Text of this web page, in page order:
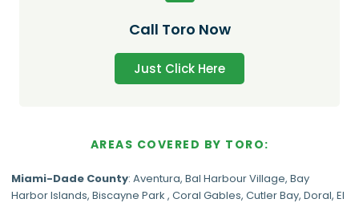
Call Toro Now
Just Click Here
AREAS COVERED BY TORO:
Miami-Dade County: Aventura, Bal Harbour Village, Bay
Harbor Islands, Biscayne Park , Coral Gables, Cutler Bay, Doral, El